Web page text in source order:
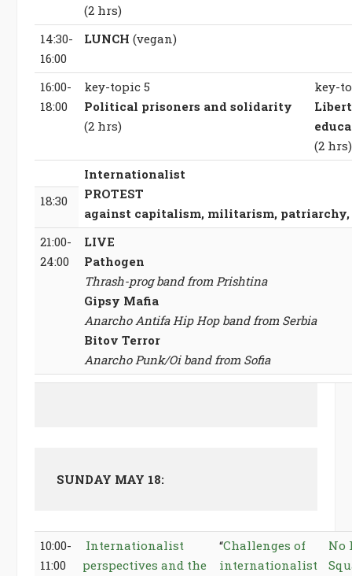
(2 hrs)
14:30-
16:00
LUNCH (vegan)
16:00-
18:00
key-topic 5
Political prisoners and solidarity
(2 hrs)
key-
(2 hrs)
Internationalist
PROTEST
against capitalism, militarism, patriarchy,
18:30
21:00-
24:00
LIVE
Pathogen
Thrash-prog band from Prishtina
Gipsy Mafia
Anarcho Antifa Hip Hop band from Serbia
Bitov Terror
Anarcho Punk/Oi band from Sofia
SUNDAY MAY 18:
10:00-
11:00
Internationalist
perspectives and the
“Challenges of
internationalist
No